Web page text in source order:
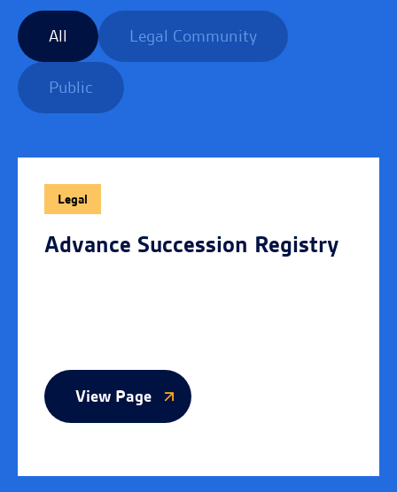
All Legal Community
Public
Legal
Advance Succession Registry
View Page